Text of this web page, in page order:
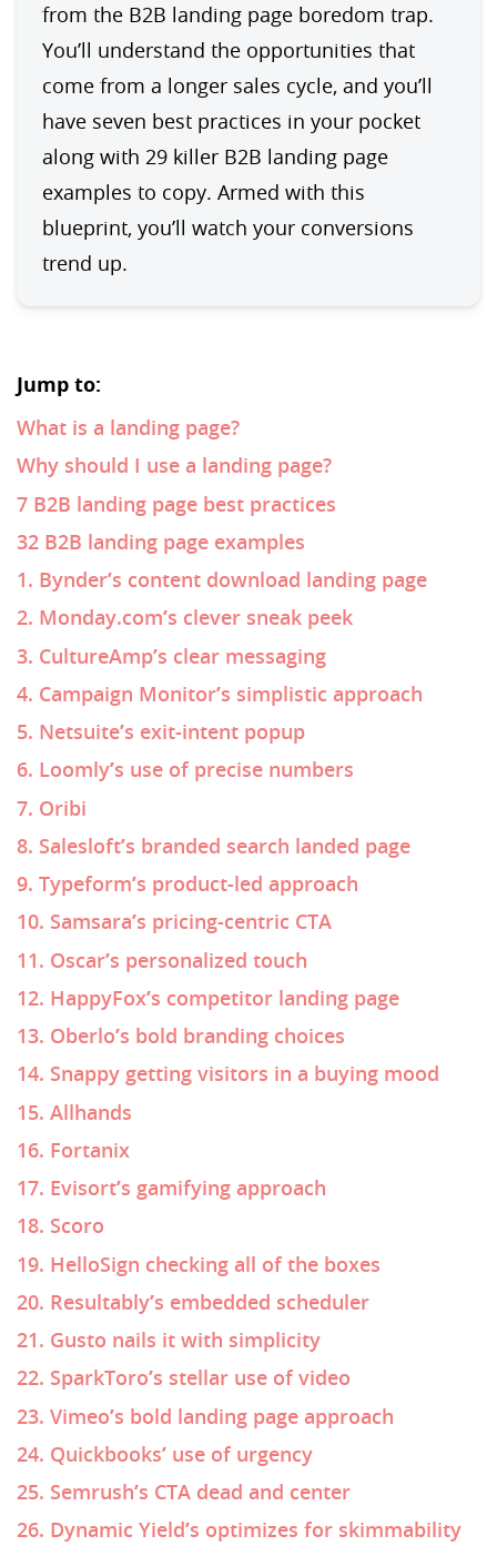
from the B2B landing page boredom trap.
You’ll understand the opportunities that
come from a longer sales cycle, and you’ll
have seven best practices in your pocket
along with 29 killer B2B landing page
examples to copy. Armed with this
blueprint, you’ll watch your conversions
trend up.
Jump to:
What is a landing page?
Why should I use a landing page?
7 B2B landing page best practices
32 B2B landing page examples
1. Bynder’s content download landing page
2. Monday.com’s clever sneak peek
3. CultureAmp’s clear messaging
4. Campaign Monitor’s simplistic approach
5. Netsuite’s exit-intent popup
6. Loomly’s use of precise numbers
7. Oribi
8. Salesloft’s branded search landed page
9. Typeform’s product-led approach
10. Samsara’s pricing-centric CTA
11. Oscar’s personalized touch
12. HappyFox’s competitor landing page
13. Oberlo’s bold branding choices
14. Snappy getting visitors in a buying mood
15. Allhands
16. Fortanix
17. Evisort’s gamifying approach
18. Scoro
19. HelloSign checking all of the boxes
20. Resultably’s embedded scheduler
21. Gusto nails it with simplicity
22. SparkToro’s stellar use of video
23. Vimeo’s bold landing page approach
24. Quickbooks’ use of urgency
25. Semrush’s CTA dead and center
26. Dynamic Yield’s optimizes for skimmability